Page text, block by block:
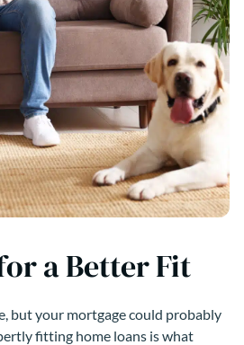
a Better Fit
but your mortgage could probably
fitting home loans is what